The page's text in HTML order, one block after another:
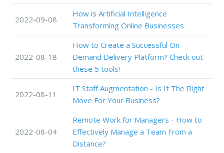
2022-09-08
How is Artificial Intelligence
Transforming Online Businesses
2022-08-18
How to Create a Successful On-
Demand Delivery Platform? Check out
these 5 tools!
2022-08-11
IT Staff Augmentation - Is It The Right
Move For Your Business?
2022-08-04
Remote Work for Managers - How to
Effectively Manage a Team From a
Distance?